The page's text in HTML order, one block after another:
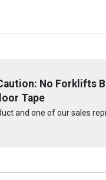
No Forklifts
Tape
and one of our sales